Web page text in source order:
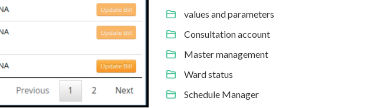
values and parameters
Consultation account
Master management
Ward status
Schedule Manager